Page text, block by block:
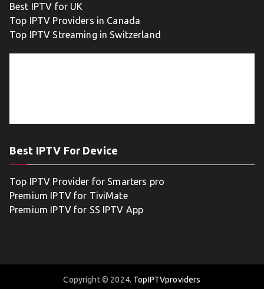
Best IPTV for UK
Top IPTV Providers in Canada
Top IPTV Streaming in Switzerland
Best IPTV For Device
Top IPTV Provider for Smarters pro
Premium IPTV for TiviMate
Premium IPTV for SS IPTV App
Copyright © 2024. TopIPTVproviders